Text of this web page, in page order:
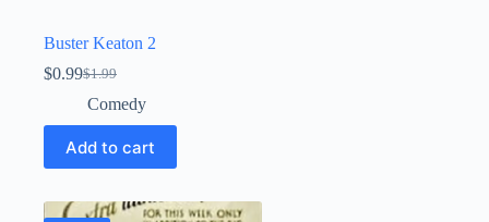
Buster Keaton 2
$1.99
Original
price
was:
$1.99.
$0.99Current
price
is:
$0.99.
Comedy
Add to cart